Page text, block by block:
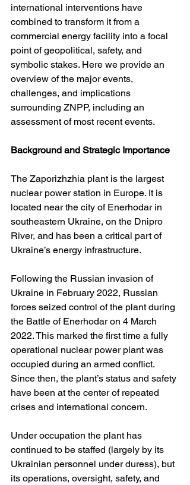
international interventions have
combined to transform it from a
commercial energy facility into a focal
point of geopolitical, safety, and
symbolic stakes. Here we provide an
overview of the major events,
challenges, and implications
surrounding ZNPP, including an
assessment of most recent events.
Background and Strategic Importance
The Zaporizhzhia plant is the largest
nuclear power station in Europe. It is
located near the city of Enerhodar in
southeastern Ukraine, on the Dnipro
River, and has been a critical part of
Ukraine’s energy infrastructure.
Following the Russian invasion of
Ukraine in February 2022, Russian
forces seized control of the plant during
the Battle of Enerhodar on 4 March
2022. This marked the first time a fully
operational nuclear power plant was
occupied during an armed conflict.
Since then, the plant’s status and safety
have been at the center of repeated
crises and international concern.
Under occupation the plant has
continued to be staffed (largely by its
Ukrainian personnel under duress), but
its operations, oversight, safety, and